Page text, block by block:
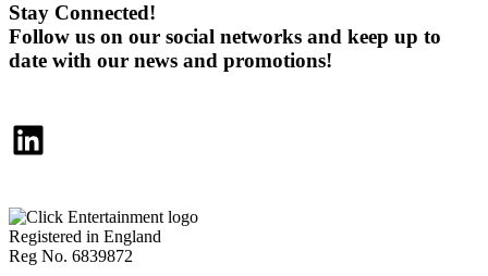
Stay Connected!
Follow us on our social networks and keep up to
date with our news and promotions!
LinkedIn
Registered in England
Reg No. 6839872